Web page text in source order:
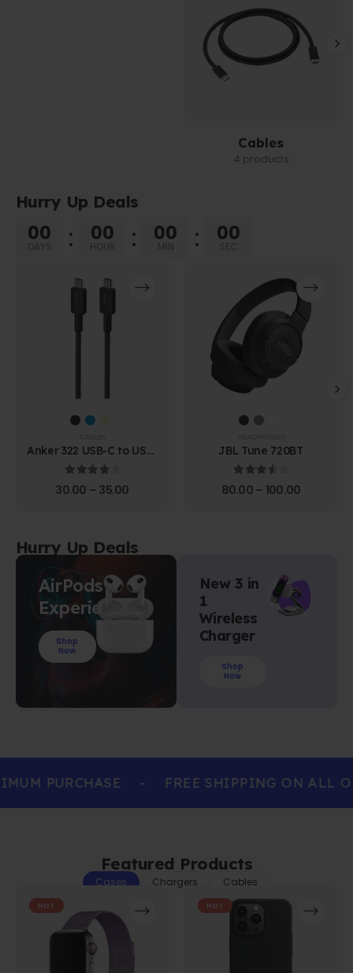
Cables
4 products
Hurry Up Deals
00
DAYS
00
HOUR
00
MIN
00
SEC
Anker 322 USB-C to USB-
C Cable (1.8m Braided)
4.00 out of 5
30.00 –35.00
JBL Tune 720BT
3.67 out of 5
80.00– 100.00
Hurry Up Deals
AirPods
Experience
Shop
Now
New 3 in
1
Wireless
Charger
Shop
Now
PURCHASE - FREE SHIPPING ON ALL
Featured Products
Cases Chargers Cables
HOT HOT